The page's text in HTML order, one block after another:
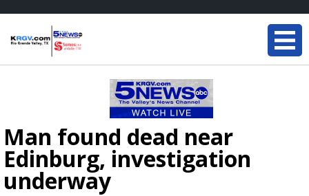
Man found dead near
Edinburg, investigation
underway